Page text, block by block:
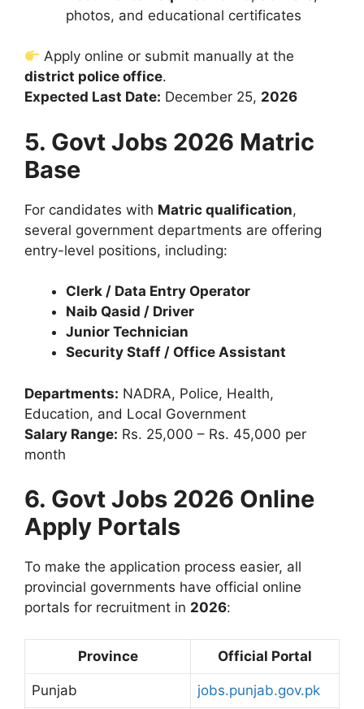
photos, and educational certificates
Apply online or submit manually at the
district police office.
Expected Last Date: December 25, 2026
5. Govt Jobs 2026 Matric
Base
For candidates with Matric qualification,
several government departments are offering
entry-level positions, including:
Clerk / Data Entry Operator
Naib Qasid / Driver
Junior Technician
Security Staff / Office Assistant
Departments: NADRA, Police, Health,
Education, and Local Government
Salary Range: Rs. 25,000 – Rs. 45,000 per
month
6. Govt Jobs 2026 Online
Apply Portals
To make the application process easier, all
provincial governments have official online
portals for recruitment in 2026:
Province Official Portal
Punjab jobs.punjab.gov.pk